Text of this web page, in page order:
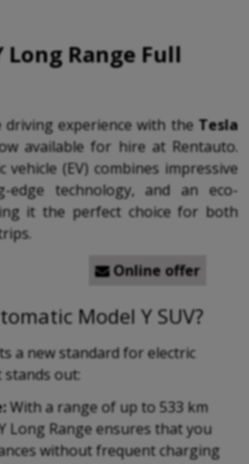
Long Range Full
driving experience with the Tesla
available for hire at Rentauto.
vehicle (EV) combines impressive
edge technology, and an eco-
it the perfect choice for both
Online offer
Model Y SUV?
a new standard for electric
stands out:
With a range of up to 533 km
Long Range ensures that you
without frequent charging